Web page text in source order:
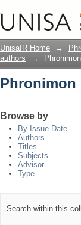
Phronimon
UnisaIR Home →
authors
→
Phronimon
Browse by
By Issue Date
Authors
Titles
Subjects
Advisor
Type
Search within this